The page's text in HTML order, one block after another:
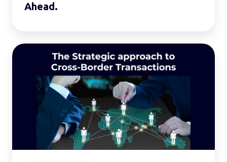
Ahead.
Strategies
International
Business
Expansion